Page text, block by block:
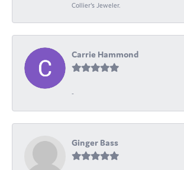
Collier's Jeweler.
Carrie Hammond
-
Ginger Bass